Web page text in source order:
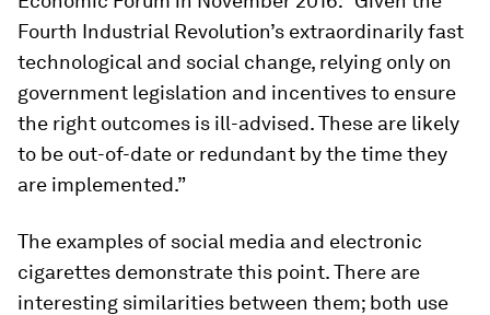
Fourth Industrial Revolution’s extraordinarily fast
technological and social change, relying only on
government legislation and incentives to ensure
the right outcomes is ill-advised. These are likely
to be out-of-date or redundant by the time they
are implemented.”
The examples of social media and electronic
cigarettes demonstrate this point. There are
interesting similarities between them; both use